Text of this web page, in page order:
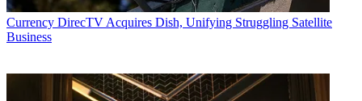
Currency DirecTV Acquires Dish, Unifying Struggling Satellite
Business